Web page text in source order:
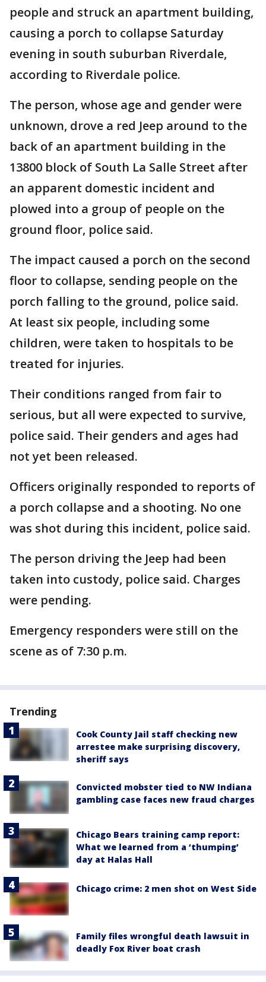
people and struck an apartment building,
causing a porch to collapse Saturday
evening in south suburban Riverdale,
according to Riverdale police.
The person, whose age and gender were
unknown, drove a red Jeep around to the
back of an apartment building in the
13800 block of South La Salle Street after
an apparent domestic incident and
plowed into a group of people on the
ground floor, police said.
The impact caused a porch on the second
floor to collapse, sending people on the
porch falling to the ground, police said.
At least six people, including some
children, were taken to hospitals to be
treated for injuries.
Their conditions ranged from fair to
serious, but all were expected to survive,
police said. Their genders and ages had
not yet been released.
Officers originally responded to reports of
a porch collapse and a shooting. No one
was shot during this incident, police said.
The person driving the Jeep had been
taken into custody, police said. Charges
were pending.
Emergency responders were still on the
scene as of 7:30 p.m.
Trending
Cook County Jail staff checking new
arrestee make surprising discovery,
sheriff says
Convicted mobster tied to NW Indiana
gambling case faces new fraud charges
Chicago Bears training camp report:
What we learned from a ‘thumping’
day at Halas Hall
Chicago crime: 2 men shot on West Side
Family files wrongful death lawsuit in
deadly Fox River boat crash